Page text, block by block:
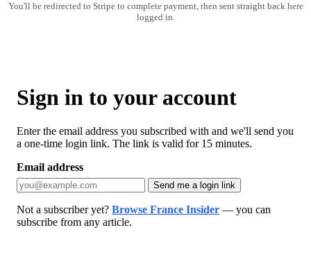
You'll be redirected to Stripe to complete payment, then sent straight back here
logged in.
Sign in to your account
Enter the email address you subscribed with and we'll send you
a one-time login link. The link is valid for 15 minutes.
Email address
Send me a login link
Not a subscriber yet? Browse France Insider — you can
subscribe from any article.